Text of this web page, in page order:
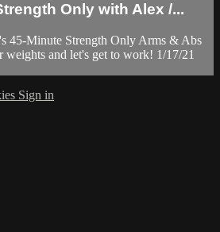
Only with Alex /...
45-Minute Strength Only Arms & Abs
and let's get to work! 1/17/21
Sign in